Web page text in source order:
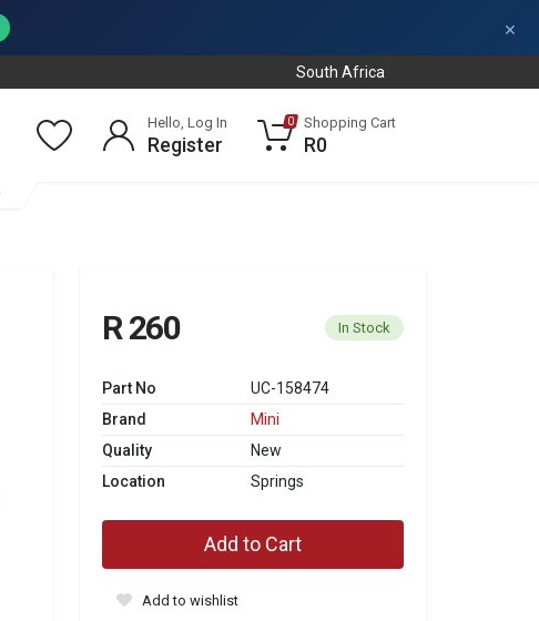
×
South Africa
Hello, Log In
Register
0 Shopping Cart
R0
R 260 In Stock
Part No
UC-158474
Brand
Mini
Quality
New
Location
Springs
Add to Cart
Add to wishlist